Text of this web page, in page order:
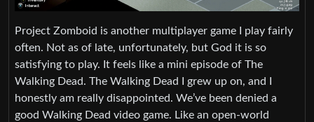
Project Zomboid is another multiplayer game I play fairly
often. Not as of late, unfortunately, but God it is so
satisfying to play. It feels like a mini episode of The
Walking Dead. The Walking Dead I grew up on, and I
honestly am really disappointed. We’ve been denied a
good Walking Dead video game. Like an open-world